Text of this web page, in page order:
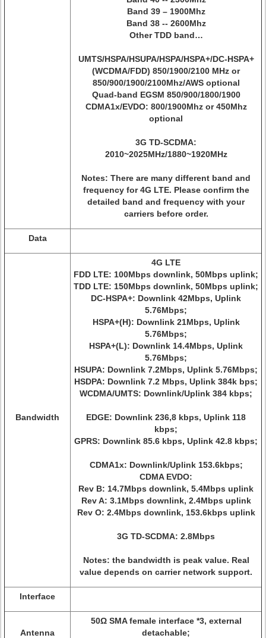
Band 39 – 1900Mhz
Band 38 -- 2600Mhz
Other TDD band…
UMTS/HSPA/HSUPA/HSPA/HSPA+/DC-HSPA+
(WCDMA/FDD) 850/1900/2100 MHz or
850/900/1900/2100Mhz/AWS optional
Quad-band EGSM 850/900/1800/1900
CDMA1x/EVDO: 800/1900Mhz or 450Mhz
optional
3G TD-SCDMA:
2010~2025MHz/1880~1920MHz
Notes: There are many different band and
frequency for 4G LTE. Please confirm the
detailed band and frequency with your
carriers before order.
Data
Bandwidth
4G LTE
FDD LTE: 100Mbps downlink, 50Mbps uplink;
TDD LTE: 150Mbps downlink, 50Mbps uplink;
DC-HSPA+: Downlink 42Mbps, Uplink
5.76Mbps;
HSPA+(H): Downlink 21Mbps, Uplink
5.76Mbps;
HSPA+(L): Downlink 14.4Mbps, Uplink
5.76Mbps;
HSUPA: Downlink 7.2Mbps, Uplink 5.76Mbps;
HSDPA: Downlink 7.2 Mbps, Uplink 384k bps;
WCDMA/UMTS: Downlink/Uplink 384 kbps;
EDGE: Downlink 236,8 kbps, Uplink 118
kbps;
GPRS: Downlink 85.6 kbps, Uplink 42.8 kbps;
CDMA1x: Downlink/Uplink 153.6kbps;
CDMA EVDO:
Rev B: 14.7Mbps downlink, 5.4Mbps uplink
Rev A: 3.1Mbps downlink, 2.4Mbps uplink
Rev O: 2.4Mbps downlink, 153.6kbps uplink
3G TD-SCDMA: 2.8Mbps
Notes: the bandwidth is peak value. Real
value depends on carrier network support.
Interface
Antenna
50Ω SMA female interface *3, external
detachable;